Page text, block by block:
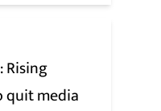
Rising
quit media